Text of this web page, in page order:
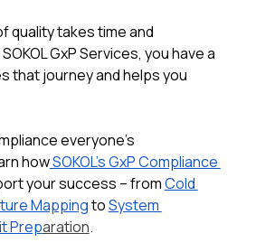
quality takes time and
GxP Services, you have a
that journey and helps you
everyone’s
how SOKOL’s GxP Compliance
your success –from Cold
Mapping to System
Preparation.